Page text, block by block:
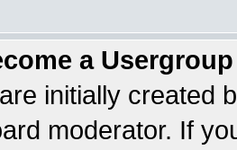
a
initially created
moderator. If